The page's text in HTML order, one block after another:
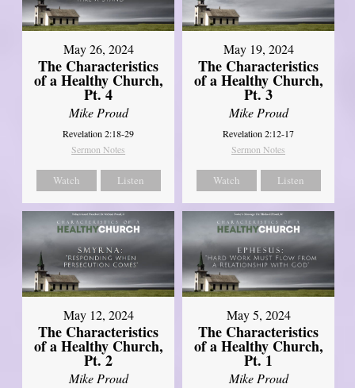
May 26, 2024
The Characteristics
of a Healthy Church,
Pt. 4
Mike Proud
Revelation 2:18-29
Sermon Notes
Watch Listen
May 19, 2024
The Characteristics
of a Healthy Church,
Pt. 3
Mike Proud
Revelation 2:12-17
Sermon Notes
Watch Listen
May 12, 2024
The Characteristics
of a Healthy Church,
Pt. 2
Mike Proud
May 5, 2024
The Characteristics
of a Healthy Church,
Pt. 1
Mike Proud